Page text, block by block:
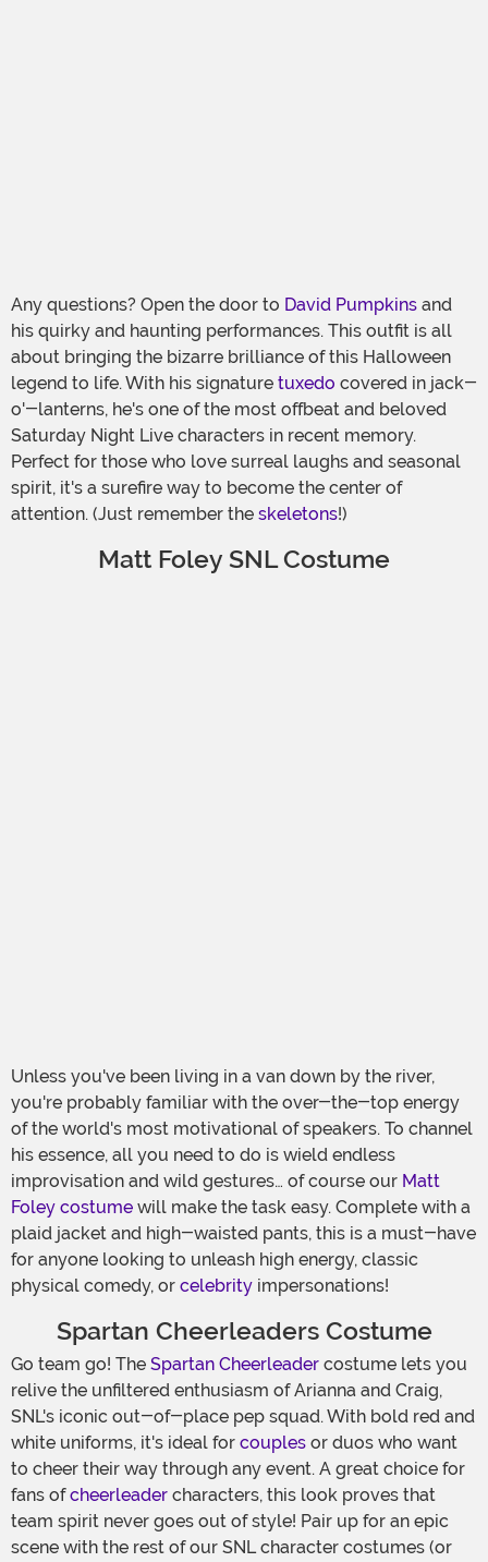
Any questions? Open the door to David Pumpkins and
his quirky and haunting performances. This outfit is all
about bringing the bizarre brilliance of this Halloween
legend to life. With his signature tuxedo covered in jack-
o'-lanterns, he's one of the most offbeat and beloved
Saturday Night Live characters in recent memory.
Perfect for those who love surreal laughs and seasonal
spirit, it's a surefire way to become the center of
attention. (Just remember the skeletons!)
Matt Foley SNL Costume
Unless you've been living in a van down by the river,
you're probably familiar with the over-the-top energy
of the world's most motivational of speakers. To channel
his essence, all you need to do is wield endless
improvisation and wild gestures… of course our Matt
Foley costume will make the task easy. Complete with a
plaid jacket and high-waisted pants, this is a must-have
for anyone looking to unleash high energy, classic
physical comedy, or celebrity impersonations!
Spartan Cheerleaders Costume
Go team go! The Spartan Cheerleader costume lets you
relive the unfiltered enthusiasm of Arianna and Craig,
SNL's iconic out-of-place pep squad. With bold red and
white uniforms, it's ideal for couples or duos who want
to cheer their way through any event. A great choice for
fans ofcheerleader characters, this look proves that
team spirit never goes out of style! Pair up for an epic
scene with the rest of our SNL character costumes (or